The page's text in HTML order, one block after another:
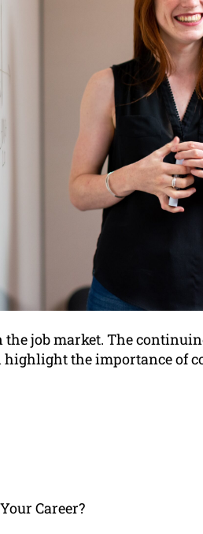
job market. The
the importance of
Career?